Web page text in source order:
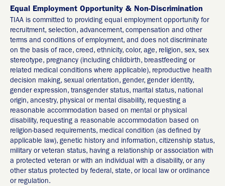
Equal Employment Opportunity & Non-Discrimination
TIAA is committed to providing equal employment opportunity for
recruitment, selection, advancement, compensation and other
terms and conditions of employment, and does not discriminate
on the basis of race, creed, ethnicity, color, age, religion, sex, sex
stereotype, pregnancy (including childbirth, breastfeeding or
related medical conditions where applicable), reproductive health
decision making, sexual orientation, gender, gender identity,
gender expression, transgender status, marital status, national
origin, ancestry, physical or mental disability, requesting a
reasonable accommodation based on mental or physical
disability, requesting a reasonable accommodation based on
religion-based requirements, medical condition (as defined by
applicable law), genetic history and information, citizenship status,
military or veteran status, having a relationship or association with
a protected veteran or with an individual with a disability, or any
other status protected by federal, state, or local law or ordinance
or regulation.